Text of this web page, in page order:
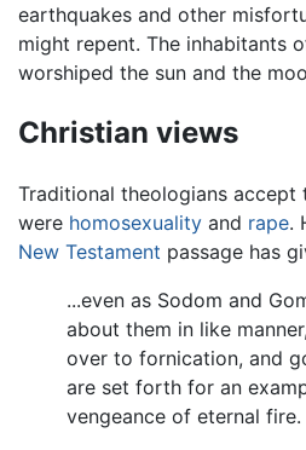
earthquakes and other
might repent. The inhabitants
worshiped the sun and the
Christian views
Traditional theologians accept
were homosexuality and rape.
New Testament passage has
...even as Sodom and
about them in like
over to fornication, and
are set forth for an
vengeance of eternal fire.